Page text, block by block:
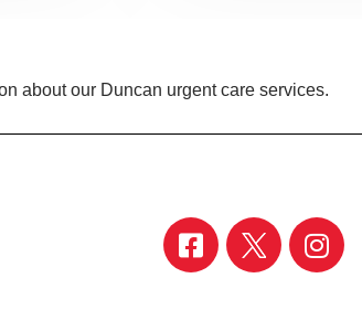
about our Duncan urgent care services.